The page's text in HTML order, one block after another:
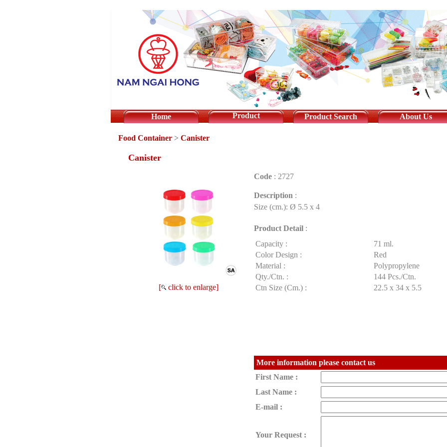
Home Product Product Search About Us
Food Container > Canister
Canister
[ click to enlarge]
Code : 2727
Description :
Size (cm.): Ø 5.5 x 4
Product Detail :
Capacity :
71 ml.
Color Design :
Red
Material :
Polypropylene
Qty./Ctn. :
144 Pcs./Ctn.
Ctn Size (Cm.) :
22.5 x 34 x 5.5
More information please contact us
First Name :
Last Name :
E-mail :
Your Request :